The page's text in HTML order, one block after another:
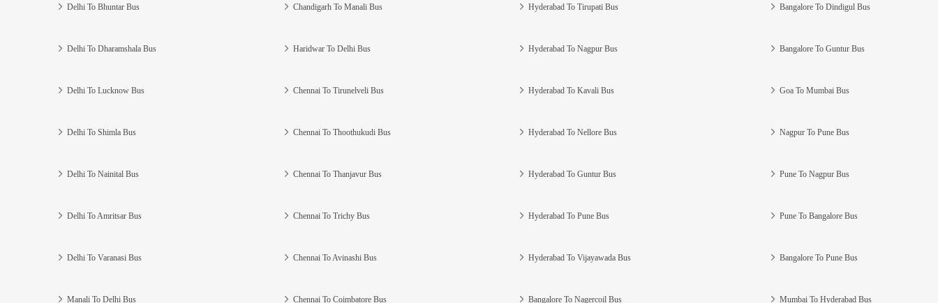
Delhi To Bhuntar Bus
Delhi To Dharamshala Bus
Delhi To Lucknow Bus
Delhi To Shimla Bus
Delhi To Nainital Bus
Delhi To Amritsar Bus
Delhi To Varanasi Bus
Manali To Delhi Bus
Chandigarh To Manali Bus
Haridwar To Delhi Bus
Chennai To Tirunelveli Bus
Chennai To Thoothukudi Bus
Chennai To Thanjavur Bus
Chennai To Trichy Bus
Chennai To Avinashi Bus
Chennai To Coimbatore Bus
Hyderabad To Tirupati Bus
Hyderabad To Nagpur Bus
Hyderabad To Kavali Bus
Hyderabad To Nellore Bus
Hyderabad To Guntur Bus
Hyderabad To Pune Bus
Hyderabad To Vijayawada Bus
Bangalore To Nagercoil Bus
Bangalore To Dindigul Bus
Bangalore To Guntur Bus
Goa To Mumbai Bus
Nagpur To Pune Bus
Pune To Nagpur Bus
Pune To Bangalore Bus
Bangalore To Pune Bus
Mumbai To Hyderabad Bus